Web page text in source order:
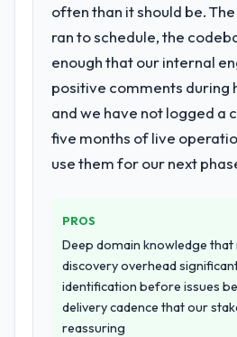
End-to-end Blockchain
delivery with particular
which were the highest-
programme. They
dedicated QA resource
development and a
for our operations team
other providers you
The quality of the
during the briefing
indicator. Vendors who
questions in the sales
the same rigour during
often than it should be.
ran to schedule, the
enough that our internal
positive comments during
and we have not logged a
five months of live
use them for our next
PROS
Deep domain knowledge that
discovery overhead
identification before issues
delivery cadence that our
reassuring